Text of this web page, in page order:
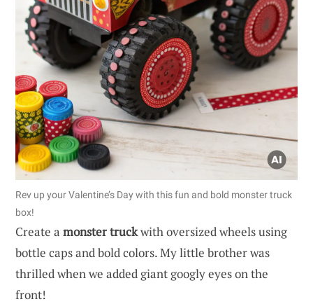
Rev up your Valentine’s Day with this fun and bold monster truck
box!
Create a monster truckwith oversized wheels using
bottle caps and bold colors. My little brother was
thrilled when we added giant googly eyes on the
front!